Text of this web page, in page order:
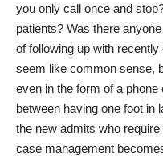
you only call once and
patients? Was there
of following up with
seem like common sense,
even in the form of a
between having one foot in
the new admits who
case management